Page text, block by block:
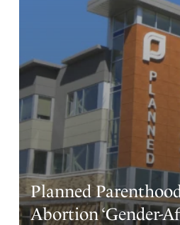
Planned
Abortion ‘Gender-